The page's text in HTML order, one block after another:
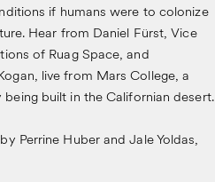
if humans were to colonize
Hear from Daniel Fürst, Vice
of Ruag Space, and
live from Mars College, a
built in the Californian desert.
Perrine Huber and Jale Yoldas,